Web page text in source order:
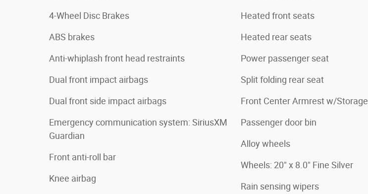
4-Wheel Disc Brakes
ABS brakes
Anti-whiplash front head restraints
Dual front impact airbags
Dual front side impact airbags
Emergency communication system: SiriusXM
Guardian
Front anti-roll bar
Knee airbag
Heated front seats
Heated rear seats
Power passenger seat
Split folding rear seat
Front Center Armrest w/Storage
Passenger door bin
Alloy wheels
Wheels: 20" x 8.0" Fine Silver
Rain sensing wipers